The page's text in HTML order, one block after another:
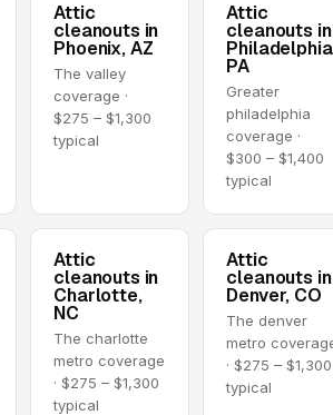
Attic
cleanouts in
Phoenix, AZ
The valley
coverage ·
$275 – $1,300
typical
Attic
cleanouts in
PA
Greater
philadelphia
coverage ·
$300 – $1,400
typical
Attic
cleanouts in
Charlotte,
NC
The charlotte
metro coverage
· $275 – $1,300
typical
Attic
cleanouts in
Denver, CO
The denver
metro
· $275 – $1,300
typical